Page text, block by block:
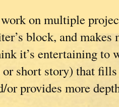
on multiple
block, and makes
it’s entertaining to
or short story) that
or provides more